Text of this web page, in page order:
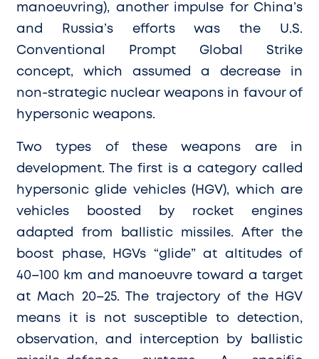
manoeuvring), another impulse for China’s
and Russia’s efforts was the U.S.
Conventional Prompt Global Strike
concept, which assumed a decrease in
non-strategic nuclear weapons in favour of
hypersonic weapons.
Two types of these weapons are in
development. The first is a category called
hypersonic glide vehicles (HGV), which are
vehicles boosted by rocket engines
adapted from ballistic missiles. After the
boost phase, HGVs “glide” at altitudes of
40–100 km and manoeuvre toward a target
at Mach 20–25. The trajectory of the HGV
means it is not susceptible to detection,
observation, and interception by ballistic